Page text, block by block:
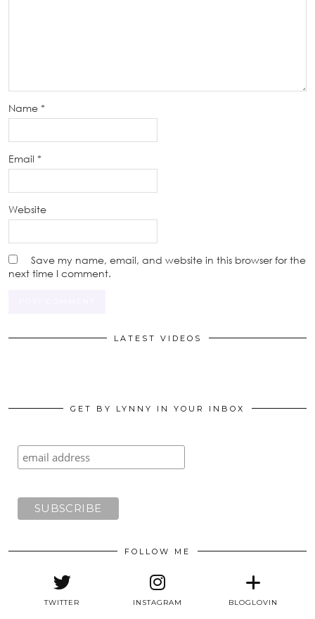
Name *
Email *
Website
Save my name, email, and website in this browser for the
next time I comment.
LATEST VIDEOS
GET BY LYNNY IN YOUR INBOX
FOLLOW ME
TWITTER INSTAGRAM BLOGLOVIN